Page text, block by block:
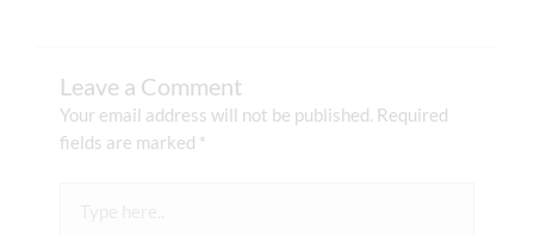
Leave a Comment
Your email address will not be published. Required
fields are marked *